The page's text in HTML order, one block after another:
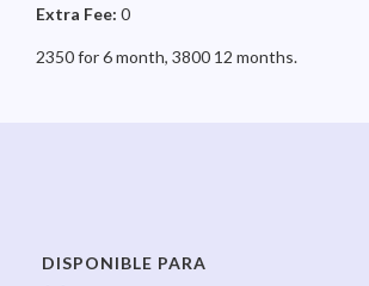
Extra Fee: 0
2350 for 6 month, 3800 12 months.
DISPONIBLE PARA